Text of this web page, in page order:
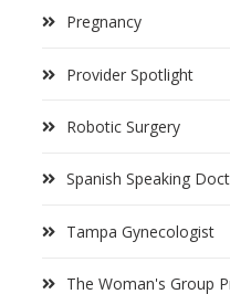
Pregnancy
Provider Spotlight
Robotic Surgery
Spanish Speaking
Tampa Gynecologist
The Woman's Group